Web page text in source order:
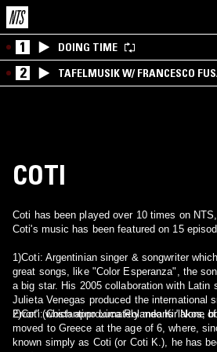
1 DOING TIME
2 TAFELMUSIK W/ FRANCESCO
COTI
Coti has been played over 10 times on
Coti's music has been featured on 15
1)Coti: Argentinian singer & songwriter
great songs, like "Color Esperanza", the
a big star. His 2005 collaboration with Latin singers Paulina Rubio and
Julieta Venegas produced the international
Error" (which approximately means
2)Coti: Costantino Luca Rolando Kiriakos,
moved to Greece at the age of 6, where,
known simply as Coti (or Coti K.), he has